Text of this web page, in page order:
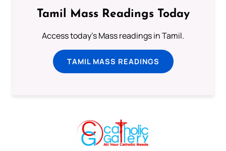
Tamil Mass Readings Today
Access today's Mass readings in Tamil.
TAMIL MASS READINGS